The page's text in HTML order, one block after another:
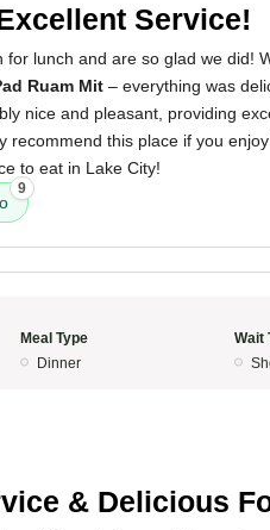
Service!
lunch and are so glad we did!
Ruam Mit – everything was
nice and pleasant, providing
recommend this place if you
to eat in Lake City!
9
Meal Type
Dinner
Wait
& Delicious